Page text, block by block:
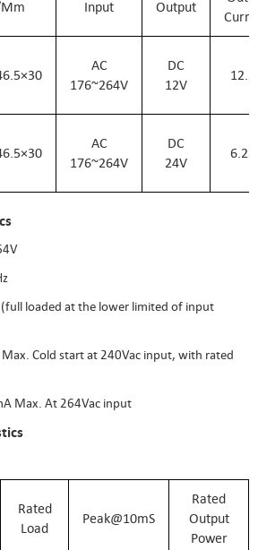
Input Output
AC
176~264V
DC
12V
AC
176~264V
DC
24V
loaded at the lower limited of input
Cold start at 240Vac input, with rated
Max. At 264Vac input
Rated
Load
Peak@10mS
Rated
Output
Power